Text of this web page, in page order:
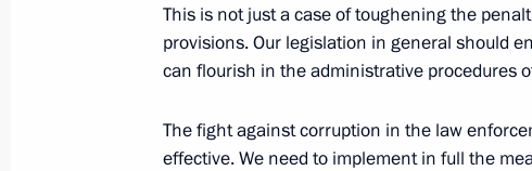
June 9, 2006, 19:52 Novo-Ogaryovo
Opening Address at the 8th Union of
This is not just a case of toughening the
provisions. Our legislation in general should
can flourish in the administrative procedures
The fight against corruption in the law
effective. We need to implement in full the